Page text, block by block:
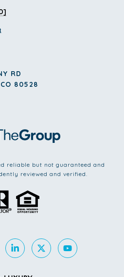
RD
80528
reliable but not guaranteed and
reviewed and verified.